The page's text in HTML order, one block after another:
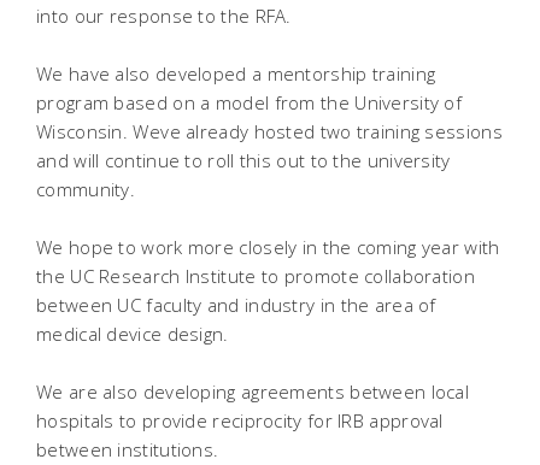
into our response to the RFA.
We have also developed a mentorship training
program based on a model from the University of
Wisconsin. Weve already hosted two training sessions
and will continue to roll this out to the university
community.
We hope to work more closely in the coming year with
the UC Research Institute to promote collaboration
between UC faculty and industry in the area of
medical device design.
We are also developing agreements between local
hospitals to provide reciprocity for IRB approval
between institutions.